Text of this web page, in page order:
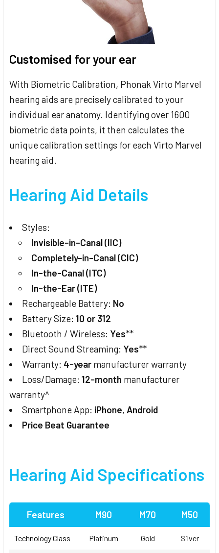
Customised for your ear
With Biometric Calibration, Phonak Virto Marvel
hearing aids are precisely calibrated to your
individual ear anatomy. Identifying over 1600
biometric data points, it then calculates the
unique calibration settings for each Virto Marvel
hearing aid.
Hearing Aid Details
Styles:
Invisible-in-Canal (IIC)
Completely-in-Canal (CIC)
In-the-Canal (ITC)
In-the-Ear (ITE)
Rechargeable Battery: No
Battery Size:10 or 312
Bluetooth / Wireless: Yes**
Direct Sound Streaming: Yes**
Warranty: 4-year manufacturer warranty
Loss/Damage:12-month manufacturer
warranty^
Smartphone App: iPhone, Android
Price Beat Guarantee
Hearing Aid Specifications
Features M90 M70 M50
Technology Class Platinum Gold Silver